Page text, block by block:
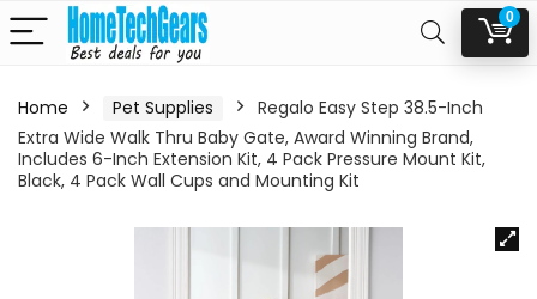
0
Home Pet Supplies
Regalo Easy Step 38.5-Inch
Extra Wide Walk Thru Baby Gate, Award Winning Brand,
Includes 6-Inch Extension Kit, 4 Pack Pressure Mount Kit,
Black, 4 Pack Wall Cups and Mounting Kit